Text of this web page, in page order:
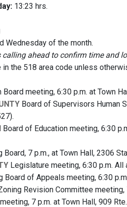
13:23 hrs.
Wednesday of the month.
calling ahead to confirm time and
in the 518 area code unless
Board meeting, 6:30 p.m. at Town
Board of Supervisors Human
Board of Education meeting, 6:30
Board, 7 p.m., at Town Hall, 2306
Legislature meeting, 6:30 p.m.
Board of Appeals meeting, 6:30
Revision Committee meeting,
7 p.m. at Town Hall, 909